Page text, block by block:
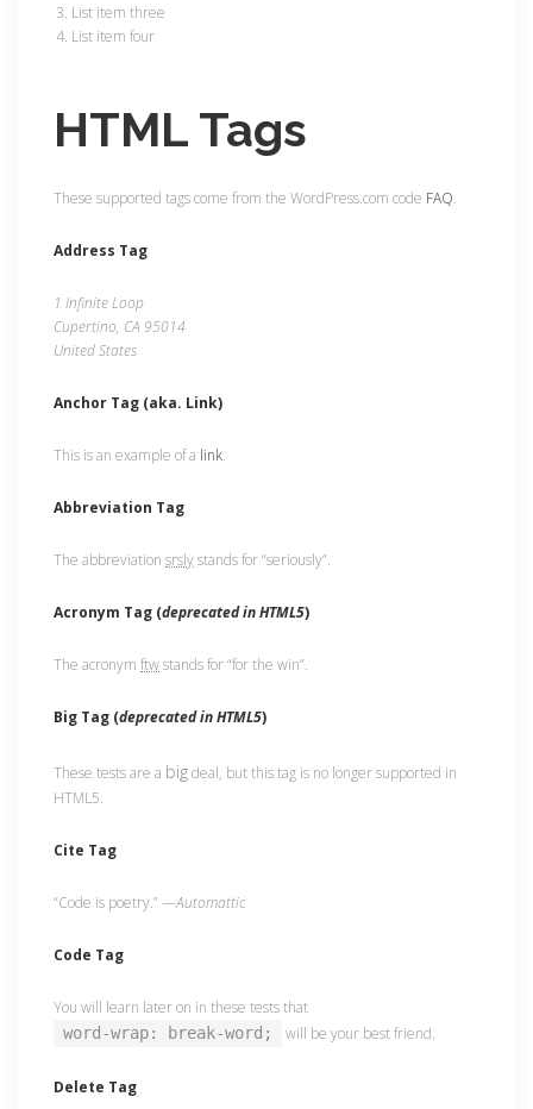
List item three
List item four
HTML Tags
These supported tags come from the WordPress.com code FAQ.
Address Tag
1 Infinite Loop
Cupertino, CA 95014
United States
Anchor Tag (aka. Link)
This is an example of a link.
Abbreviation Tag
The abbreviation srslystands for “seriously”.
Acronym Tag (deprecated in HTML5)
The acronym ftwstands for “for the win”.
Big Tag (deprecated in HTML5)
These tests are a bigdeal, but this tag is no longer supported in
HTML5.
Cite Tag
“Code is poetry.” —Automattic
Code Tag
You will learn later on in these tests that
word-wrap: break-word; will be your best friend.
Delete Tag